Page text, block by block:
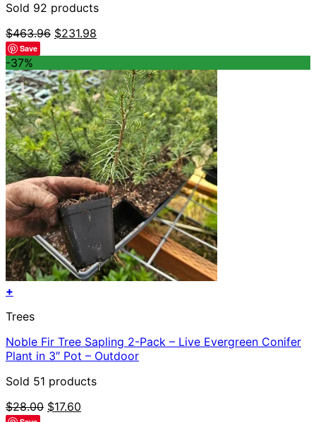
Sold 92 products
$463.96 Original
$463.96.
$231.98
$231.98.
Save
-37%
+
Trees
Noble Fir Tree Sapling 2-Pack – Live Evergreen Conifer
Plant in 3″ Pot – Outdoor
Sold 51 products
$28.00 Original
$17.60